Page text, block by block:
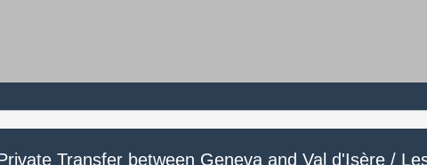
Transfer between Geneva and Val d'Isère /